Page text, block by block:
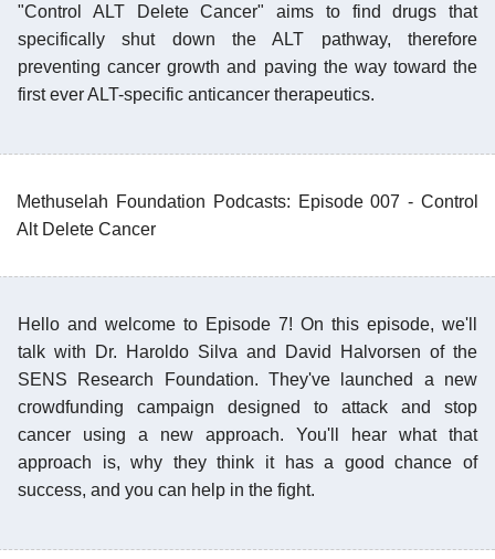
"Control ALT Delete Cancer" aims to find drugs that
specifically shut down the ALT pathway, therefore
preventing cancer growth and paving the way toward the
first ever ALT-specific anticancer therapeutics.
Methuselah Foundation Podcasts: Episode 007 - Control
Alt Delete Cancer
Hello and welcome to Episode 7! On this episode, we'll
talk with Dr. Haroldo Silva and David Halvorsen of the
SENS Research Foundation. They've launched a new
crowdfunding campaign designed to attack and stop
cancer using a new approach. You'll hear what that
approach is, why they think it has a good chance of
success, and you can help in the fight.